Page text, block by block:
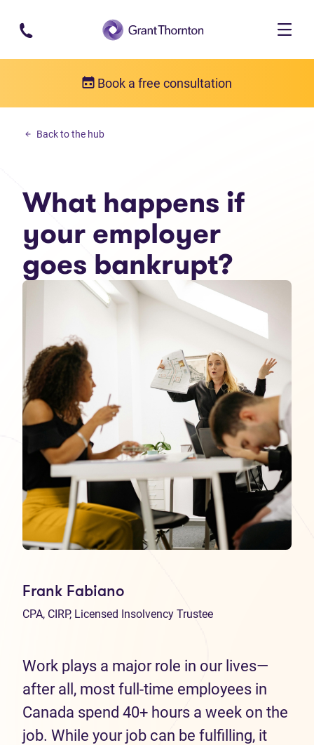
Skip to main content
Book a free consultation
Debt solutions
Back to the hub
What happens if
your employer
goes bankrupt?
Frank Fabiano
CPA, CIRP, Licensed Insolvency Trustee
Work plays a major role in our lives—
after all, most full-time employees in
Canada spend 40+ hours a week on the
job. While your job can be fulfilling, it